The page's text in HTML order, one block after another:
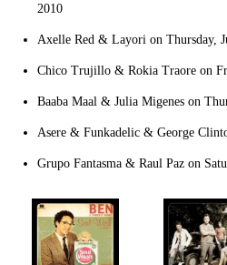
2010
Axelle Red & Layori on Thursday,
Chico Trujillo & Rokia Traore on
Baaba Maal & Julia Migenes on
Asere & Funkadelic & George
Grupo Fantasma & Raul Paz on